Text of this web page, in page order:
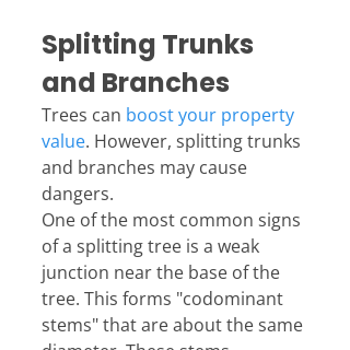
Splitting Trunks
and Branches
Trees can boost your property
value. However, splitting trunks
and branches may cause
dangers.
One of the most common signs
of a splitting tree is a weak
junction near the base of the
tree. This forms "codominant
stems" that are about the same